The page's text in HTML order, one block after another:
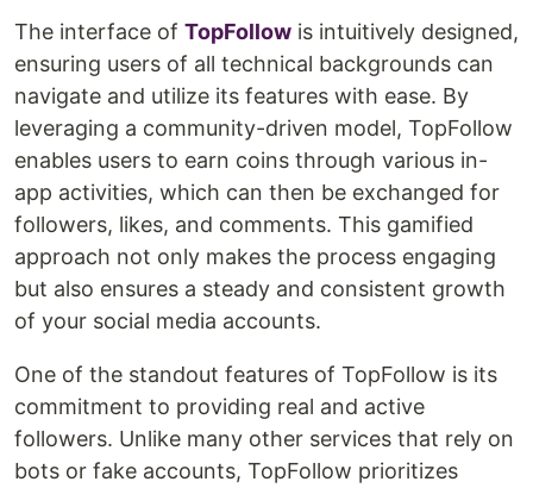
The interface of TopFollow is intuitively designed,
ensuring users of all technical backgrounds can
navigate and utilize its features with ease. By
leveraging a community-driven model, TopFollow
enables users to earn coins through various in-
app activities, which can then be exchanged for
followers, likes, and comments. This gamified
approach not only makes the process engaging
but also ensures a steady and consistent growth
of your social media accounts.
One of the standout features of TopFollow is its
commitment to providing real and active
followers. Unlike many other services that rely on
bots or fake accounts, TopFollow prioritizes